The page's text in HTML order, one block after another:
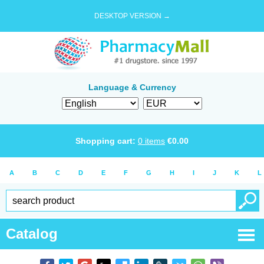
DESKTOP VERSION →
Language & Currency
Shopping cart: 0 items €0.00
A B C D E F G H I J K L
Catalog